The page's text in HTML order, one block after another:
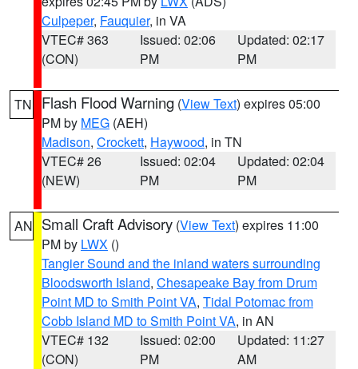
Culpeper, Fauquier, in VA
VTEC# 363
(CON)
Issued: 02:06
PM
Updated: 02:17
PM
TN Flash Flood Warning (View Text) expires 05:00
PM by MEG (AEH)
Madison, Crockett, Haywood, in TN
VTEC# 26
(NEW)
Issued: 02:04
PM
Updated: 02:04
PM
AN Small Craft Advisory (View Text) expires 11:00
PM by LWX ()
Tangier Sound and the inland waters surrounding
Bloodsworth Island, Chesapeake Bay from Drum
Point MD to Smith Point VA, Tidal Potomac from
Cobb Island MD to Smith Point VA, in AN
VTEC# 132
(CON)
Issued: 02:00
PM
Updated: 11:27
AM